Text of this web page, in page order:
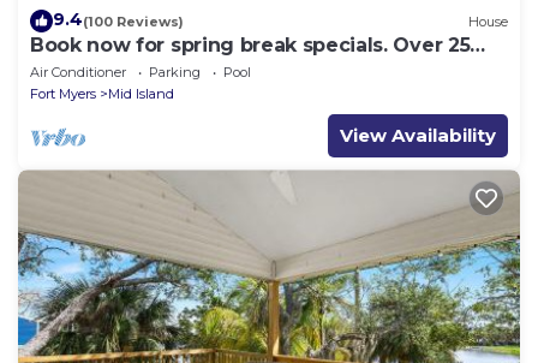
9.4(100 Reviews) House
Book now for spring break specials. Over 25
restaurants and bars open.
Air Conditioner Parking
Pool
Fort Myers
Mid Island
View Availability